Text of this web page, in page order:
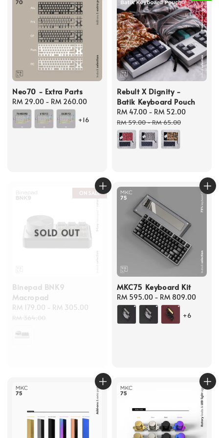
Neo70 - Extra Parts
Regular
price
RM 29.00 - RM 260.00
+16
Rebult X Dignity -
Batik Keyboard Pouch
Sale
price
RM 47.00 - RM 52.00
RM 59.00-RM 65.00
SOLD OUT
ON SALE
Binepad BNK9
Macropad
Sale
price
RM 179.00 - RM 305.00
RM 364.00
MKC75 Keyboard Kit
Regular
price
RM 595.00 - RM 809.00
+6